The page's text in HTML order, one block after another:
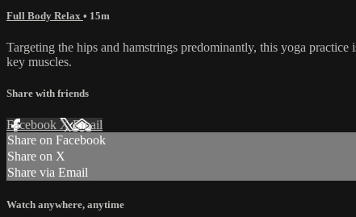
Full Body Relax • 15m
Targeting the hips and hamstrings predominantly, this yoga
key muscles.
Share with friends
Facebook XEmail
Share on Facebook
Share on X
Share via Email
Watch anywhere, anytime